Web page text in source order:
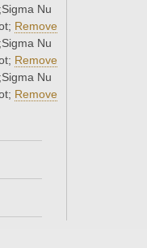
Nu
Remove
Nu
Remove
Nu
Remove